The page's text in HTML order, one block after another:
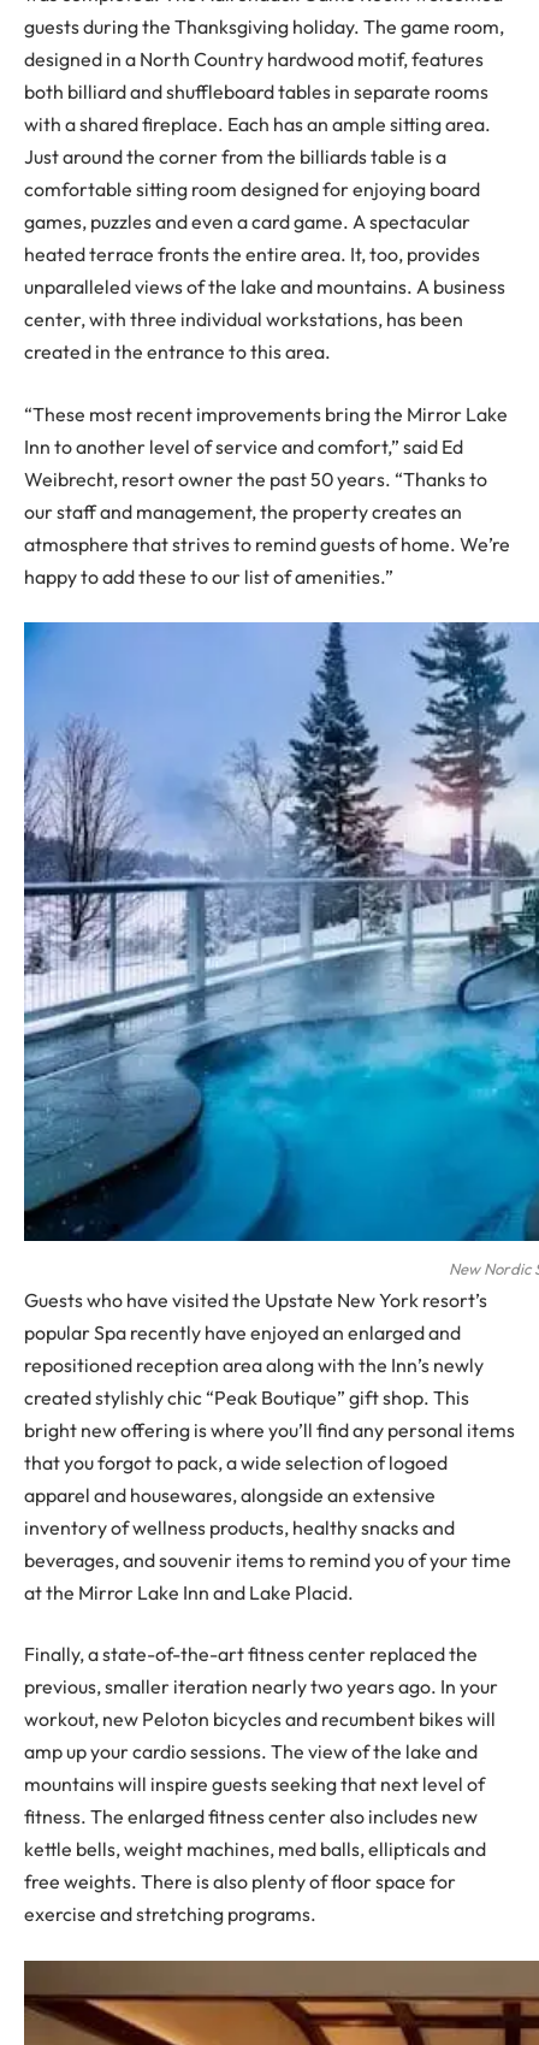
guests during the Thanksgiving holiday. The game room,
designed in a North Country hardwood motif, features
both billiard and shuffleboard tables in separate rooms
with a shared fireplace. Each has an ample sitting area.
Just around the corner from the billiards table is a
comfortable sitting room designed for enjoying board
games, puzzles and even a card game. A spectacular
heated terrace fronts the entire area. It, too, provides
unparalleled views of the lake and mountains. A business
center, with three individual workstations, has been
created in the entrance to this area.
“These most recent improvements bring the Mirror Lake
Inn to another level of service and comfort,” said Ed
Weibrecht, resort owner the past 50 years. “Thanks to
our staff and management, the property creates an
atmosphere that strives to remind guests of home. We’re
happy to add these to our list of amenities.”
New Nordic
Guests who have visited the Upstate New York resort’s
popular Spa recently have enjoyed an enlarged and
repositioned reception area along with the Inn’s newly
created stylishly chic “Peak Boutique” gift shop. This
bright new offering is where you’ll find any personal items
that you forgot to pack, a wide selection of logoed
apparel and housewares, alongside an extensive
inventory of wellness products, healthy snacks and
beverages, and souvenir items to remind you of your time
at the Mirror Lake Inn and Lake Placid.
Finally, a state-of-the-art fitness center replaced the
previous, smaller iteration nearly two years ago. In your
workout, new Peloton bicycles and recumbent bikes will
amp up your cardio sessions. The view of the lake and
mountains will inspire guests seeking that next level of
fitness. The enlarged fitness center also includes new
kettle bells, weight machines, med balls, ellipticals and
free weights. There is also plenty of floor space for
exercise and stretching programs.